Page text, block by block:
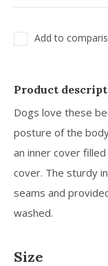
Add to
Product
Dogs love these
posture of the
an inner cover
cover. The sturdy
seams and
washed.
Size